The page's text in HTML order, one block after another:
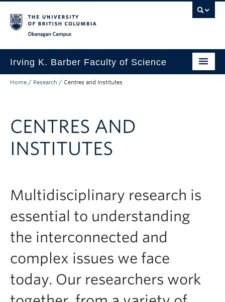
Irving K. Barber Faculty of Science
Programs
Research
Awards
About
Apply to UBC
Contact & People
Home / Research / Centres and Institutes
CENTRES AND
INSTITUTES
Multidisciplinary research is
essential to understanding
the interconnected and
complex issues we face
today. Our researchers work